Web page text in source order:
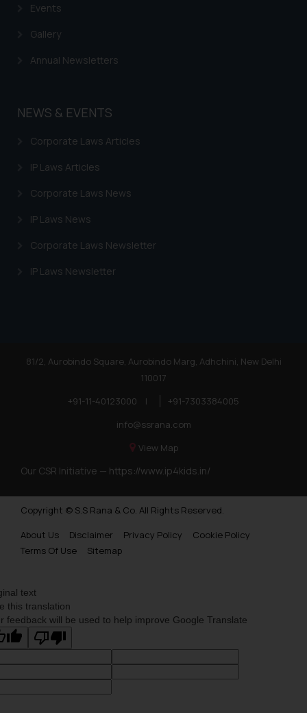
Events
Gallery
Annual Newsletters
NEWS & EVENTS
Corporate Laws Articles
IP Laws Articles
Corporate Laws News
IP Laws News
Corporate Laws Newsletter
IP Laws Newsletter
81/2, Aurobindo Square, Aurobindo Marg, Adhchini, New Delhi
110017
+91-11-40123000
|
+91-7303384005
info@ssrana.com
View Map
Our CSR Initiative — https://www.ip4kids.in/
Copyright © S.S Rana & Co. All Rights Reserved.
About Us
Disclaimer Privacy Policy
Cookie Policy
Terms Of Use
Sitemap
text
this translation
feedback will be used to help improve Google Translate